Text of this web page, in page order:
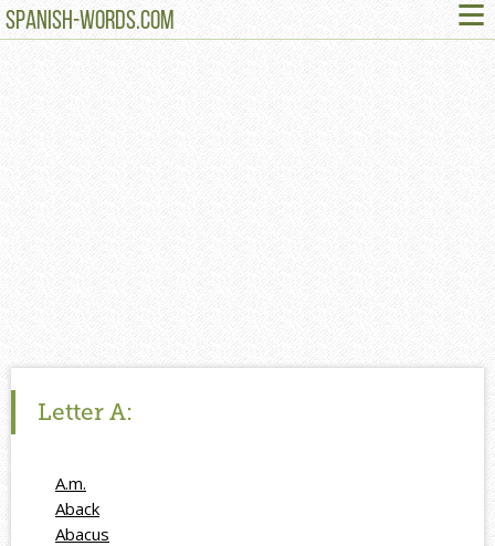
SPANISH-WORDS.COM ≡
Letter A:
A.m.
Aback
Abacus